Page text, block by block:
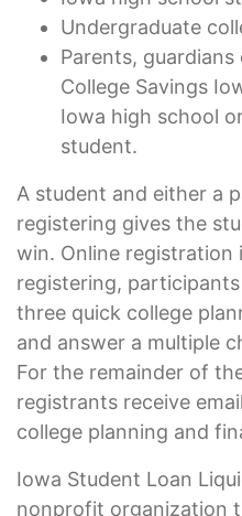
Undergraduate
Parents,
College Savings
Iowa high school
student.
A student and either a
registering gives the
win. Online registration
registering,
three quick college
and answer a multiple
For the remainder of
registrants receive
college planning and
Iowa Student Loan
nonprofit organization